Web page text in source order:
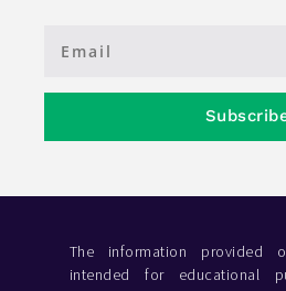
The information provided
intended for educational